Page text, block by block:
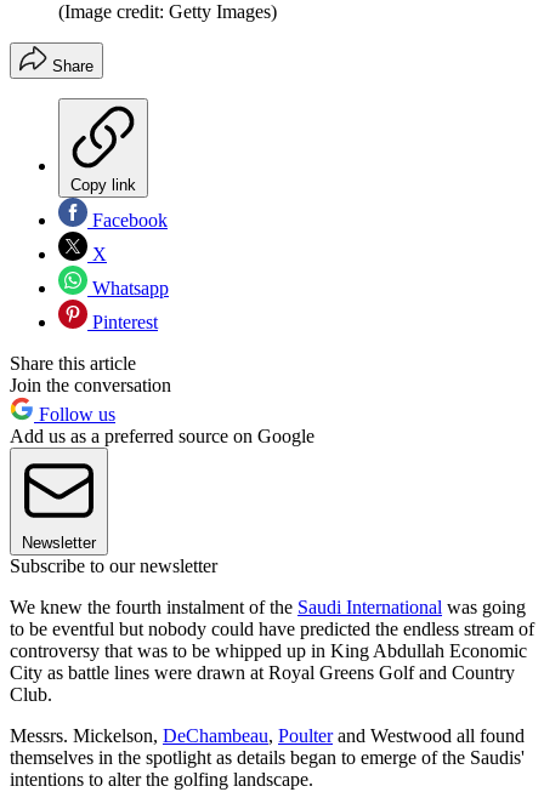
(Image credit: Getty Images)
Share
Copy link
Facebook
X
Whatsapp
Pinterest
Share this article
Join the conversation
Follow us
Add us as a preferred source on Google
Newsletter
Subscribe to our newsletter
We knew the fourth instalment of the Saudi International was going
to be eventful but nobody could have predicted the endless stream of
controversy that was to be whipped up in King Abdullah Economic
City as battle lines were drawn at Royal Greens Golf and Country
Club.
Messrs. Mickelson, DeChambeau, Poulterand Westwood all found
themselves in the spotlight as details began to emerge of the Saudis'
intentions to alter the golfing landscape.